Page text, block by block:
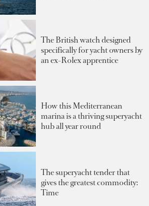
The British watch designed
specifically for yacht owners by
an ex-Rolex apprentice
How this Mediterranean
marina is a thriving superyacht
hub all year round
The superyacht tender that
gives the greatest commodity:
Time